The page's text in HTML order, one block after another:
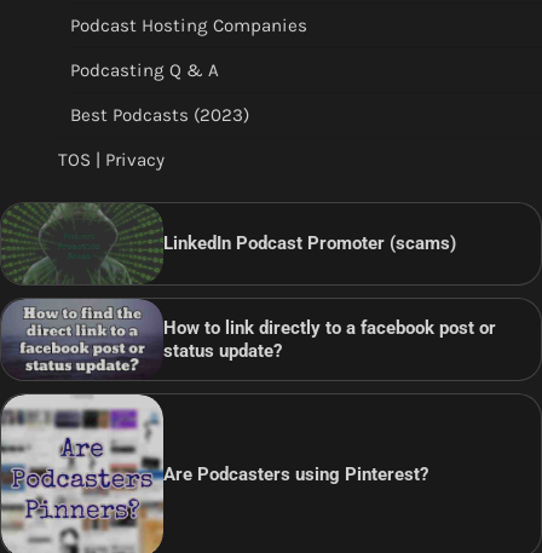
Podcast Hosting Companies
Podcasting Q & A
Best Podcasts (2023)
TOS | Privacy
LinkedIn Podcast Promoter (scams)
How to link directly to a facebook post or
status update?
Are Podcasters using Pinterest?